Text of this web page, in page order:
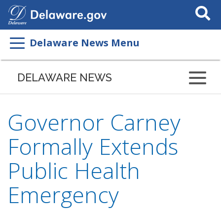
Search
This
Delaware News Menu
DELAWARE NEWS
Governor Carney
Formally Extends
Public Health
Emergency